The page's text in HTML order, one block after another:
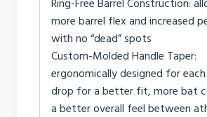
Ring-Free Barrel Construction:
more barrel flex and increased
with no “dead” spots
Custom-Molded Handle Taper:
ergonomically designed for
drop for a better fit, more bat
a better overall feel between